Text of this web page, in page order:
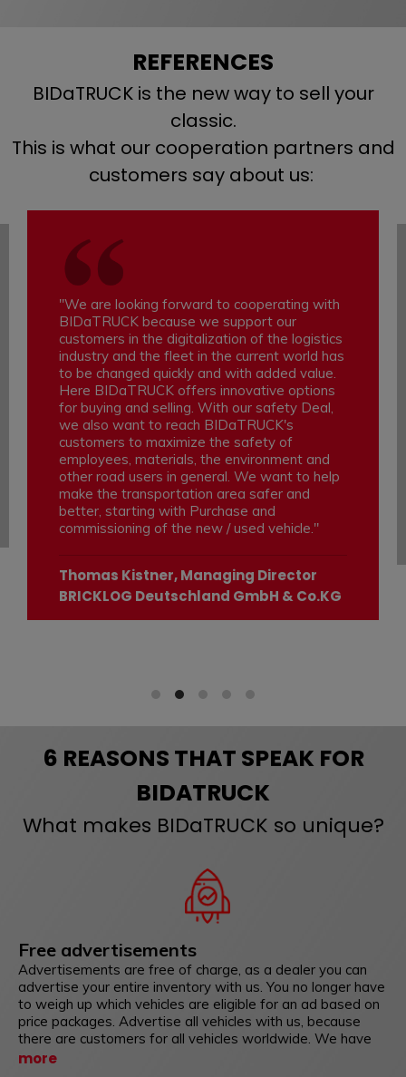
REFERENCES
BIDaTRUCK is the new way to sell your
classic.
This is what our cooperation partners and
customers say about us:
"We are looking forward to cooperating with
BIDaTRUCK because we support our
customers in the digitalization of the logistics
industry and the fleet in the current world has
to be changed quickly and with added value.
Here BIDaTRUCK offers innovative options
for buying and selling. With our safety Deal,
we also want to reach BIDaTRUCK's
customers to maximize the safety of
employees, materials, the environment and
other road users in general. We want to help
make the transportation area safer and
better, starting with Purchase and
commissioning of the new / used vehicle."
Thomas Kistner, Managing Director
BRICKLOG Deutschland GmbH & Co.KG
6 REASONS THAT SPEAK FOR
BIDATRUCK
What makes BIDaTRUCK so unique?
Free advertisements
Advertisements are free of charge, as a dealer you can
advertise your entire inventory with us. You no longer have
to weigh up which vehicles are eligible for an ad based on
price packages. Advertise all vehicles with us, because
there are customers for all vehicles worldwide. We have
also developed interfaces with which you can mirror your
more